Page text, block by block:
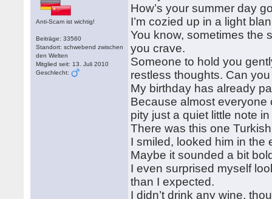
Anti-Scam ist wichtig!
Beiträge: 33560
Standort: schwebend zwischen
den Welten
Mitglied seit: 13. Juli 2010
Geschlecht:
How’s your summer day
I’m cozied up in a light
You know, sometimes the
you crave.
Someone to hold you
restless thoughts. Can
My birthday has already
Because almost everyone
pity just a quiet little note
There was this one
I smiled, looked him in the
Maybe it sounded a bit
I even surprised myself
than I expected.
I didn’t drink any wine,